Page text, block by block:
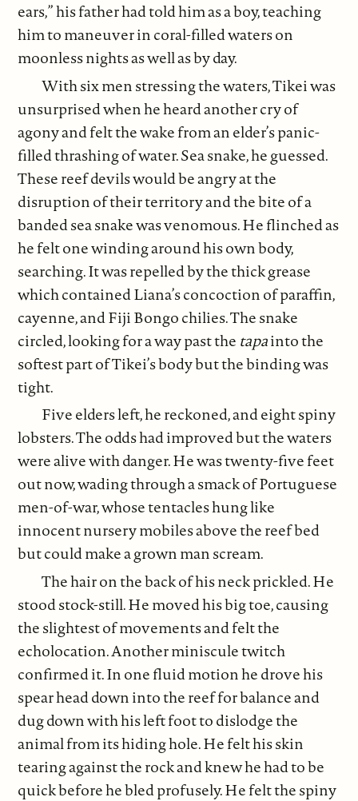
ears,” his father had told him as a boy, teaching
him to maneuver in coral-filled waters on
moonless nights as well as by day.
With six men stressing the waters, Tikei was
unsurprised when he heard another cry of
agony and felt the wake from an elder’s panic-
filled thrashing of water. Sea snake, he guessed.
These reef devils would be angry at the
disruption of their territory and the bite of a
banded sea snake was venomous. He flinched as
he felt one winding around his own body,
searching. It was repelled by the thick grease
which contained Liana’s concoction of paraffin,
cayenne, and Fiji Bongo chilies. The snake
circled, looking for a way past the tapainto the
softest part of Tikei’s body but the binding was
tight.
Five elders left, he reckoned, and eight spiny
lobsters. The odds had improved but the waters
were alive with danger. He was twenty-five feet
out now, wading through a smack of Portuguese
men-of-war, whose tentacles hung like
innocent nursery mobiles above the reef bed
but could make a grown man scream.
The hair on the back of his neck prickled. He
stood stock-still. He moved his big toe, causing
the slightest of movements and felt the
echolocation. Another miniscule twitch
confirmed it. In one fluid motion he drove his
spear head down into the reef for balance and
dug down with his left foot to dislodge the
animal from its hiding hole. He felt his skin
tearing against the rock and knew he had to be
quick before he bled profusely. He felt the spiny